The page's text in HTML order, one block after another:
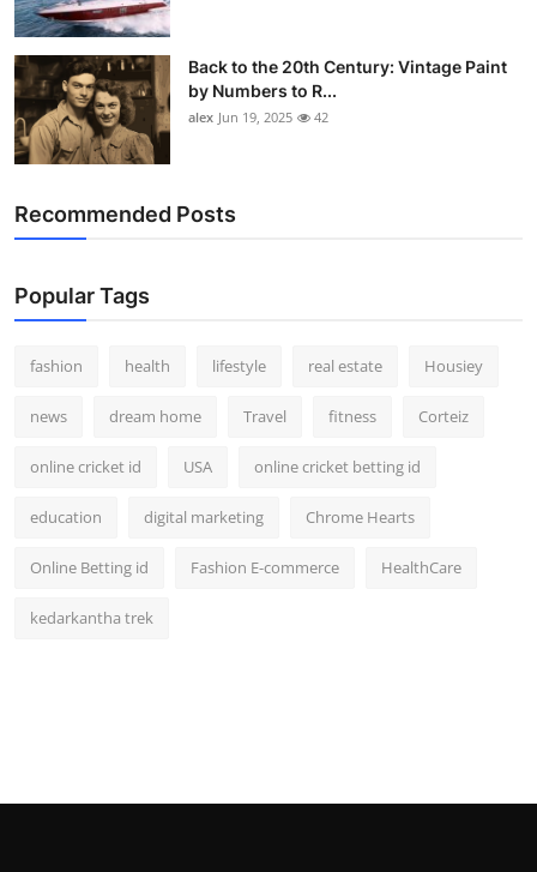
Back to the 20th Century: Vintage Paint
by Numbers to R...
alex Jun 19, 2025 42
Recommended Posts
Popular Tags
fashion health lifestyle real estate Housiey
news dream home Travel fitness Corteiz
online cricket id USA online cricket betting id
education digital marketing Chrome Hearts
Online Betting id Fashion E-commerce HealthCare
kedarkantha trek